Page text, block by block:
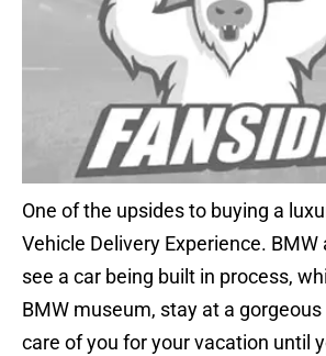
One of the upsides to buying a
Vehicle Delivery Experience.
see a car being built in process,
BMW museum, stay at a
care of you for your vacation until